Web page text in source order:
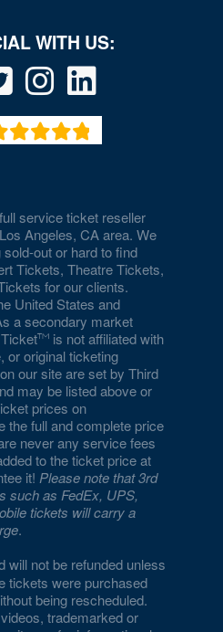
service ticket reseller
Angeles, CA area. We
out or hard to find
Tickets, Theatre Tickets,
for our clients.
United States and
a secondary market
is not affiliated with
or original ticketing
our site are set by Third
may be listed above or
prices on
the full and complete price
never any service fees
to the ticket price at
it!Please note that 3rd
such as FedEx, UPS,
tickets will carry a
.
will not be refunded unless
tickets were purchased
being rescheduled.
trademarked or